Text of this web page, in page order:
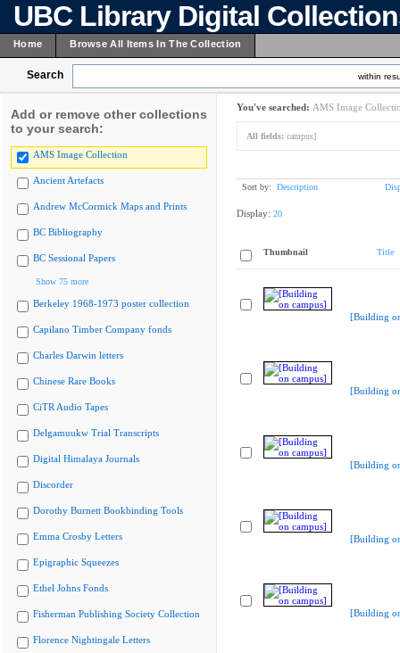
UBC Library Digital
Home Browse All Items In The Collection
Search within
Add or remove other collections
to your search:
AMS Image Collection
Ancient Artefacts
Andrew McCormick Maps and Prints
BC Bibliography
BC Sessional Papers
Show 75 more
Berkeley 1968-1973 poster collection
Capilano Timber Company fonds
Charles Darwin letters
Chinese Rare Books
CiTR Audio Tapes
Delgamuukw Trial Transcripts
Digital Himalaya Journals
Discorder
Dorothy Burnett Bookbinding Tools
Emma Crosby Letters
Epigraphic Squeezes
Ethel Johns Fonds
Fisherman Publishing Society Collection
Florence Nightingale Letters
You've searched: AMS Image
All fields: campus]
Sort by: Description
Display: 20
Thumbnail Title
[Building
[Building
[Building
[Building
[Building